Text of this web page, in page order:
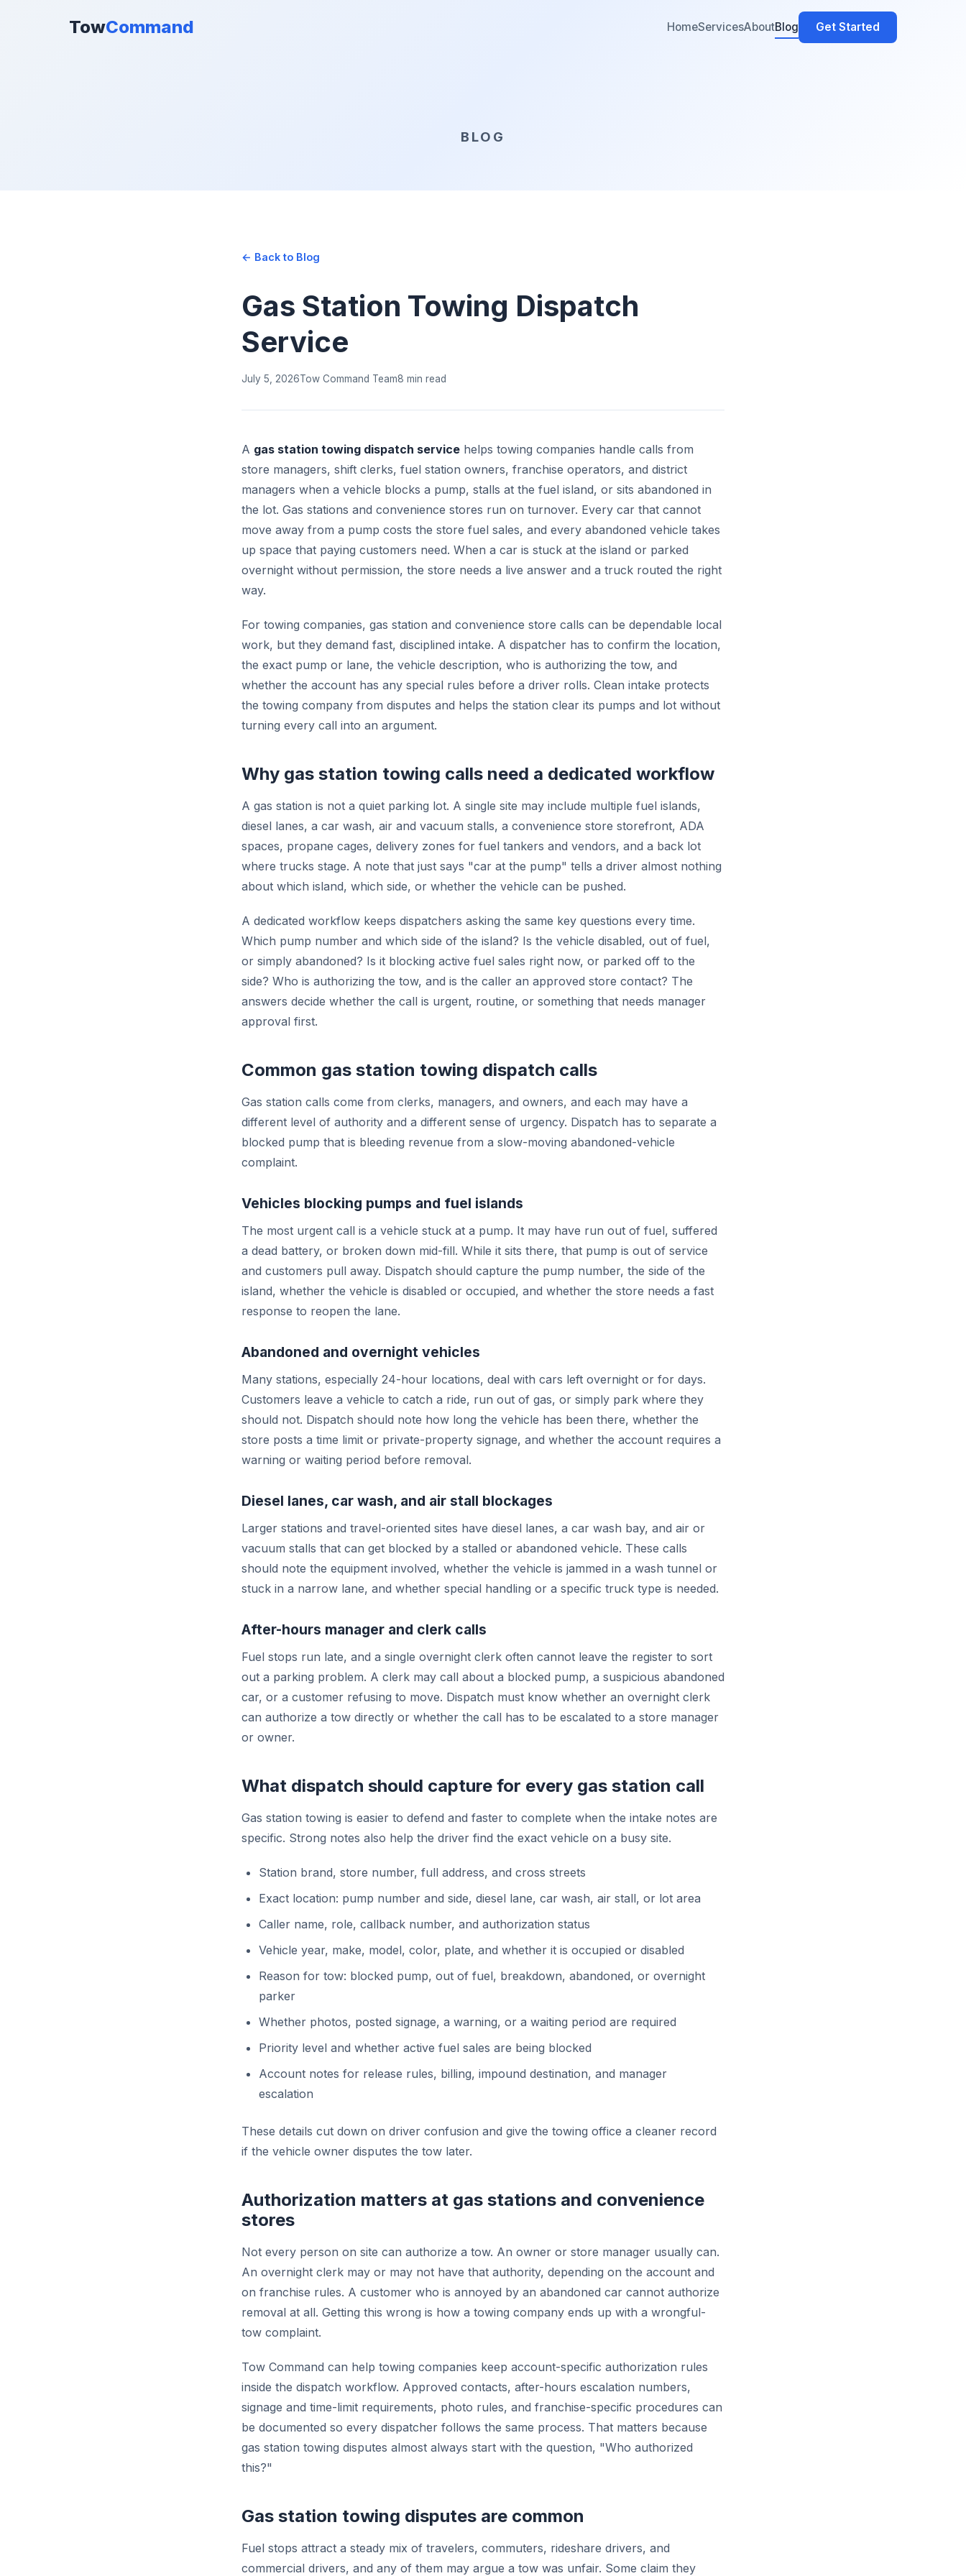
TowCommand HomeServicesAboutBlog Get Started
BLOG
← Back to Blog
Gas Station Towing Dispatch
Service
July 5, 2026Tow Command Team8 min read
A gas station towing dispatch service helps towing companies handle calls from
store managers, shift clerks, fuel station owners, franchise operators, and district
managers when a vehicle blocks a pump, stalls at the fuel island, or sits abandoned in
the lot. Gas stations and convenience stores run on turnover. Every car that cannot
move away from a pump costs the store fuel sales, and every abandoned vehicle takes
up space that paying customers need. When a car is stuck at the island or parked
overnight without permission, the store needs a live answer and a truck routed the right
way.
For towing companies, gas station and convenience store calls can be dependable local
work, but they demand fast, disciplined intake. A dispatcher has to confirm the location,
the exact pump or lane, the vehicle description, who is authorizing the tow, and
whether the account has any special rules before a driver rolls. Clean intake protects
the towing company from disputes and helps the station clear its pumps and lot without
turning every call into an argument.
Why gas station towing calls need a dedicated workflow
A gas station is not a quiet parking lot. A single site may include multiple fuel islands,
diesel lanes, a car wash, air and vacuum stalls, a convenience store storefront, ADA
spaces, propane cages, delivery zones for fuel tankers and vendors, and a back lot
where trucks stage. A note that just says "car at the pump" tells a driver almost nothing
about which island, which side, or whether the vehicle can be pushed.
A dedicated workflow keeps dispatchers asking the same key questions every time.
Which pump number and which side of the island? Is the vehicle disabled, out of fuel,
or simply abandoned? Is it blocking active fuel sales right now, or parked off to the
side? Who is authorizing the tow, and is the caller an approved store contact? The
answers decide whether the call is urgent, routine, or something that needs manager
approval first.
Common gas station towing dispatch calls
Gas station calls come from clerks, managers, and owners, and each may have a
different level of authority and a different sense of urgency. Dispatch has to separate a
blocked pump that is bleeding revenue from a slow-moving abandoned-vehicle
complaint.
Vehicles blocking pumps and fuel islands
The most urgent call is a vehicle stuck at a pump. It may have run out of fuel, suffered
a dead battery, or broken down mid-fill. While it sits there, that pump is out of service
and customers pull away. Dispatch should capture the pump number, the side of the
island, whether the vehicle is disabled or occupied, and whether the store needs a fast
response to reopen the lane.
Abandoned and overnight vehicles
Many stations, especially 24-hour locations, deal with cars left overnight or for days.
Customers leave a vehicle to catch a ride, run out of gas, or simply park where they
should not. Dispatch should note how long the vehicle has been there, whether the
store posts a time limit or private-property signage, and whether the account requires a
warning or waiting period before removal.
Diesel lanes, car wash, and air stall blockages
Larger stations and travel-oriented sites have diesel lanes, a car wash bay, and air or
vacuum stalls that can get blocked by a stalled or abandoned vehicle. These calls
should note the equipment involved, whether the vehicle is jammed in a wash tunnel or
stuck in a narrow lane, and whether special handling or a specific truck type is needed.
After-hours manager and clerk calls
Fuel stops run late, and a single overnight clerk often cannot leave the register to sort
out a parking problem. A clerk may call about a blocked pump, a suspicious abandoned
car, or a customer refusing to move. Dispatch must know whether an overnight clerk
can authorize a tow directly or whether the call has to be escalated to a store manager
or owner.
What dispatch should capture for every gas station call
Gas station towing is easier to defend and faster to complete when the intake notes are
specific. Strong notes also help the driver find the exact vehicle on a busy site.
Station brand, store number, full address, and cross streets
Exact location: pump number and side, diesel lane, car wash, air stall, or lot area
Caller name, role, callback number, and authorization status
Vehicle year, make, model, color, plate, and whether it is occupied or disabled
Reason for tow: blocked pump, out of fuel, breakdown, abandoned, or overnight
parker
Whether photos, posted signage, a warning, or a waiting period are required
Priority level and whether active fuel sales are being blocked
Account notes for release rules, billing, impound destination, and manager
escalation
These details cut down on driver confusion and give the towing office a cleaner record
if the vehicle owner disputes the tow later.
Authorization matters at gas stations and convenience
stores
Not every person on site can authorize a tow. An owner or store manager usually can.
An overnight clerk may or may not have that authority, depending on the account and
on franchise rules. A customer who is annoyed by an abandoned car cannot authorize
removal at all. Getting this wrong is how a towing company ends up with a wrongful-
tow complaint.
Tow Command can help towing companies keep account-specific authorization rules
inside the dispatch workflow. Approved contacts, after-hours escalation numbers,
signage and time-limit requirements, photo rules, and franchise-specific procedures can
be documented so every dispatcher follows the same process. That matters because
gas station towing disputes almost always start with the question, "Who authorized
this?"
Gas station towing disputes are common
Fuel stops attract a steady mix of travelers, commuters, rideshare drivers, and
commercial drivers, and any of them may argue a tow was unfair. Some claim they